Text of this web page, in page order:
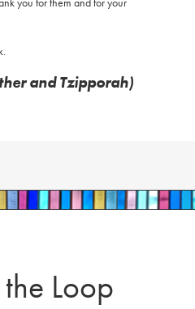
and Tzipporah)
Loop